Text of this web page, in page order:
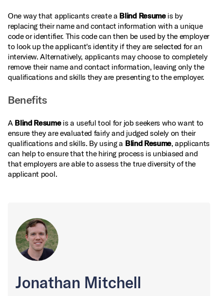
One way that applicants create a Blind Resumeis by
replacing their name and contact information with a unique
code or identifier. This code can then be used by the employer
to look up the applicant's identity if they are selected for an
interview. Alternatively, applicants may choose to completely
remove their name and contact information, leaving only the
qualifications and skills they are presenting to the employer.
Benefits
A Blind Resumeis a useful tool for job seekers who want to
ensure they are evaluated fairly and judged solely on their
qualifications and skills. By using a Blind Resume, applicants
can help to ensure that the hiring process is unbiased and
that employers are able to assess the true diversity of the
applicant pool.
Jonathan Mitchell